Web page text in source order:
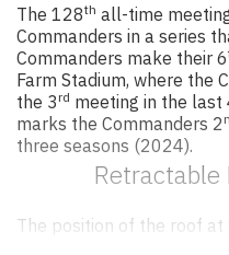
The 128th all-time
Commanders in a series
Commanders make their 6
Farm Stadium, where the
the 3 rd meeting in the
marks the Commanders 2
three seasons (2024).
Retractable
The position of the roof